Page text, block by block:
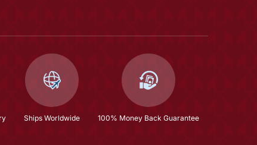
Ships Worldwide 100% Money Back Guarantee